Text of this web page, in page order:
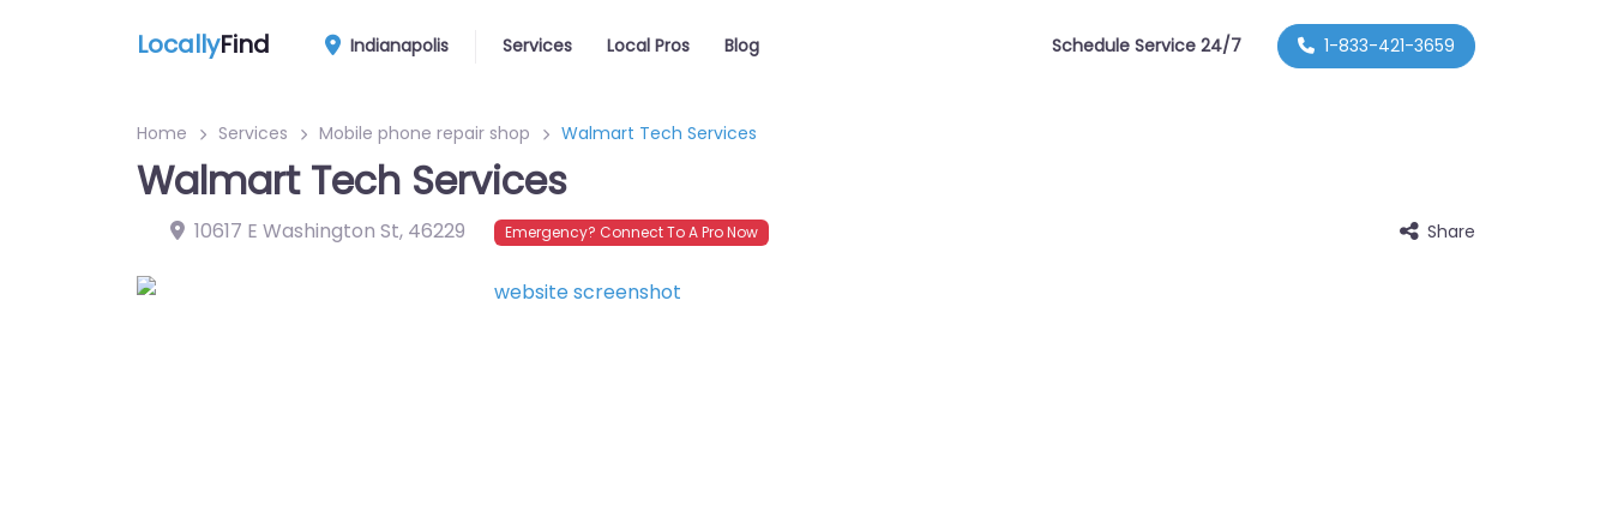
LocallyFind Indianapolis Services Local Pros Blog Schedule Service 24/7 1-833-421-3659
Home Services Mobile phone repair shop Walmart Tech Services
Walmart Tech Services
10617 E Washington St, 46229 Emergency? Connect To A Pro Now Share